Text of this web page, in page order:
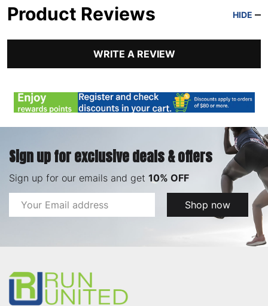
Product Reviews HIDE
WRITE A REVIEW
Sign up for exclusive deals & offers
Sign up for our emails and get 10% OFF
Email
Address
Shop now